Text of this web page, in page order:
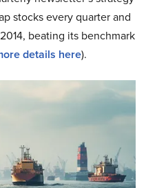
stocks every quarter and
beating its benchmark
details here).